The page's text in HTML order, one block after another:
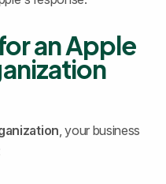
an Apple
, your business